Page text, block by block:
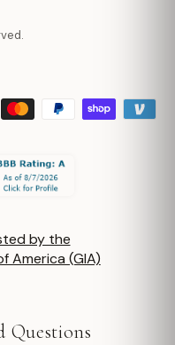
by the
America (GIA)
Questions